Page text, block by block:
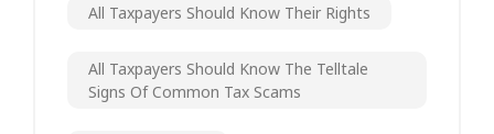
All Taxpayers Should Know Their Rights
All Taxpayers Should Know The Telltale
Signs Of Common Tax Scams